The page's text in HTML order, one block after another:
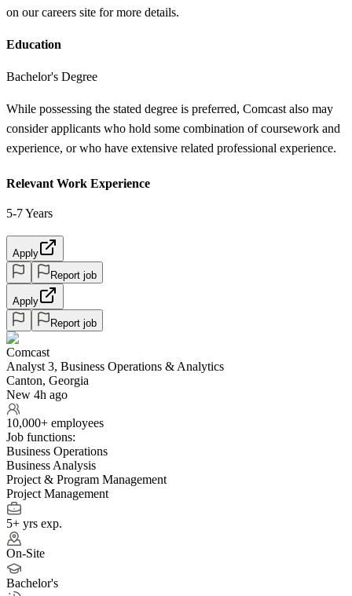
on our careers site for more details.
Education
Bachelor's Degree
While possessing the stated degree is preferred, Comcast also may
consider applicants who hold some combination of coursework and
experience, or who have extensive related professional experience.
Relevant Work Experience
5-7 Years
Apply
Report job
Apply
Report job
Comcast
Analyst 3, Business Operations & Analytics
Canton, Georgia
New 4h ago
10,000+ employees
Job functions:
Business Operations
Business Analysis
Project & Program Management
Project Management
5+ yrs exp.
On-Site
Bachelor's